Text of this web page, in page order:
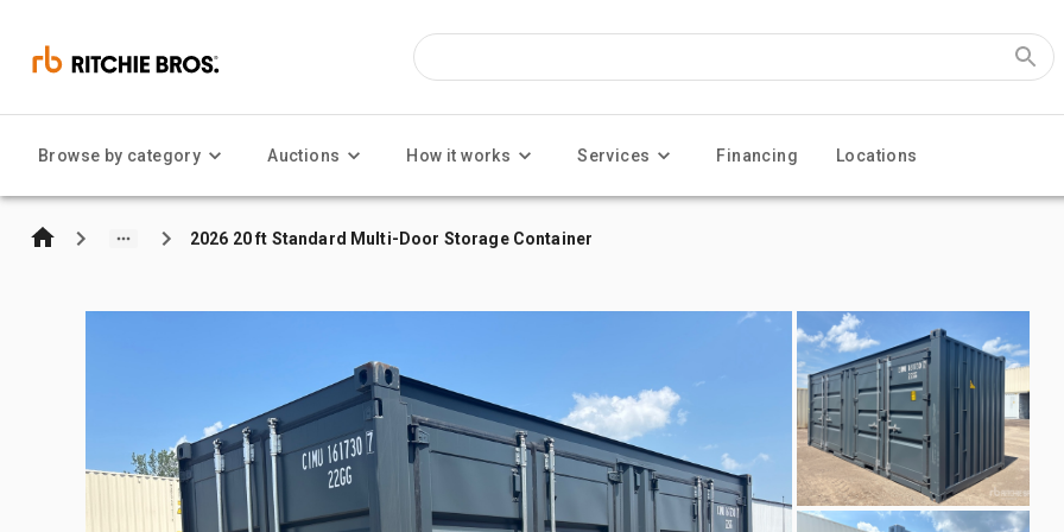
Browse by category Auctions How it works Services Financing Locations
2026 20 ft Standard Multi-Door Storage Container